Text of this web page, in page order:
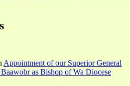
Appointment of our Superior General
as Bishop of Wa Diocese